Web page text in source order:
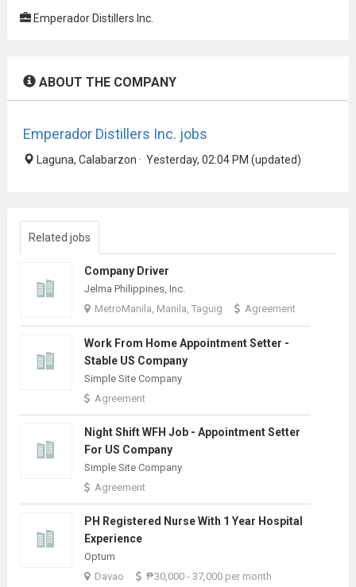
Emperador Distillers Inc.
ABOUT THE COMPANY
Emperador Distillers Inc. jobs
Laguna, Calabarzon · Yesterday, 02:04 PM (updated)
Related jobs
Company Driver
Jelma Philippines, Inc.
MetroManila, Manila, Taguig
Agreement
Work From Home Appointment Setter -
Stable US Company
Simple Site Company
Agreement
Night Shift WFH Job - Appointment Setter
For US Company
Simple Site Company
Agreement
PH Registered Nurse With 1 Year Hospital
Experience
Optum
Davao
₱30,000 - 37,000 per month